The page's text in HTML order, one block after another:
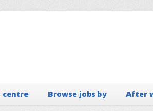
centre Browse jobs by After